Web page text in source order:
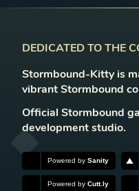
DEDICATED TO THE
Stormbound-Kitty is
vibrant Stormbound
Official Stormbound
development studio.
Powered bySanity
Powered byCutt.ly